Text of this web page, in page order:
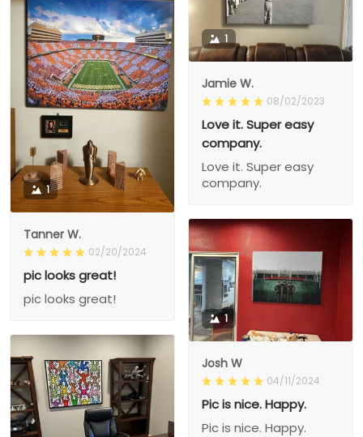
1
Jamie W.
08/02/2023
Love it. Super easy
company.
Love it. Super easy
company.
1
Tanner W.
02/20/2024
pic looks great!
pic looks great!
1
Josh W
04/11/2024
Pic is nice. Happy.
Pic is nice. Happy.